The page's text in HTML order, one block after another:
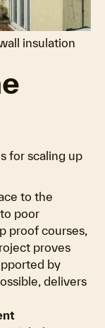
insulation
for scaling up
to the
poor
proof courses,
proves
by
delivers